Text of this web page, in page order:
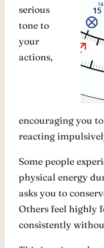
serious
tone to
your
actions,
encouraging you
reacting
Some people
physical energy
asks you to
Others feel highly
consistently